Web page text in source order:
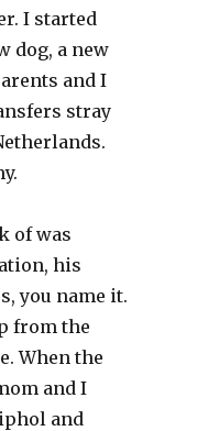
I started
dog, a new
and I
stray
of was
his
you name it.
from the
When the
and I
and